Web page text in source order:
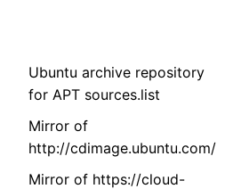
Ubuntu archive repository
for APT sources.list
Mirror of
http://cdimage.ubuntu.com/
Mirror of https://cloud-